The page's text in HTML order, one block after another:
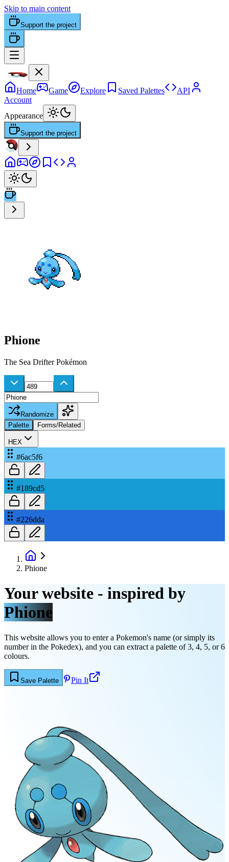
Skip to main content
Support the project
Home Game Explore Saved Palettes
API
Account
Appearance
Support the project
Phione
The Sea Drifter Pokémon
Randomize
Palette
Forms/Related
HEX
#6ac5f6
#189cd5
#226dda
Phione
Your website - inspired by
Phione
This website allows you to enter a Pokemon's name (or simply its
number in the Pokedex), and you can extract a palette of 3, 4, 5, or 6
colours.
Save Palette Pin It